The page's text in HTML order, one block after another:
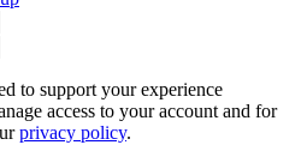
to support your experience
access to your account and for
privacy policy.